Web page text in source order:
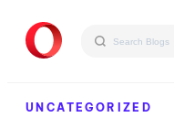
UNCATEGORIZED